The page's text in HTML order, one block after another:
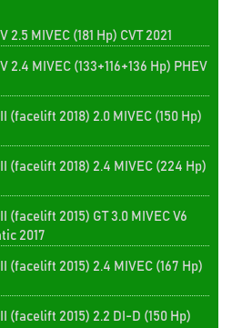
MIVEC (181 Hp) CVT 2021
MIVEC (133+116+136 Hp) PHEV
2018) 2.0 MIVEC (150 Hp)
(facelift 2018) 2.4 MIVEC (224 Hp)
2015) GT 3.0 MIVEC V6
2017
(facelift 2015) 2.4 MIVEC (167 Hp)
(facelift 2015) 2.2 DI-D (150 Hp)